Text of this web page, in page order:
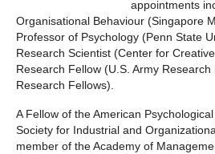
appointments
Organisational Behaviour (Singapore
Professor of Psychology (Penn State
Research Scientist (Center for
Research Fellow (U.S. Army
Research Fellows).
A Fellow of the American
Society for Industrial and
member of the Academy of